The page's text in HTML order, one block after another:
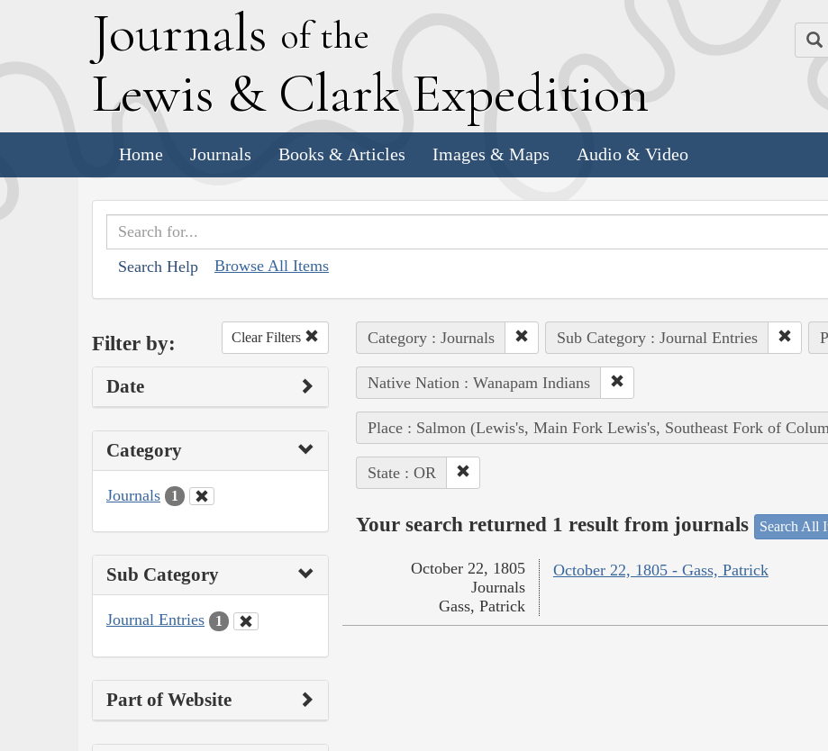
Journals of the
Lewis & Clark Expedition
Home Journals Books & Articles Images & Maps Audio & Video
Search Help Browse All Items
Filter by: Clear Filters
Date
Category
Journals 1
Sub Category
Journal Entries 1
Part of Website
Category : Journals Sub Category : Journal Entries
Native Nation : Wanapam Indians
Place : Salmon (Lewis's, Main Fork Lewis's, Southeast Fork of
State : OR
Your search returned 1 result from journals Search All
October 22, 1805 - Gass, Patrick
October 22, 1805
Journals
Gass, Patrick